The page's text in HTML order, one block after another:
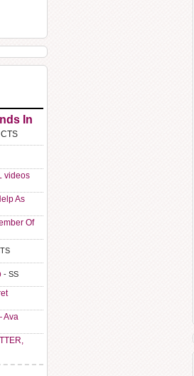
In
videos
As
Of
- SS
Ava